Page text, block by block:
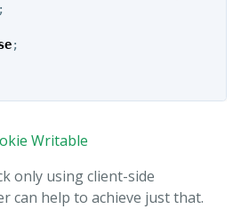
;
;
Writable
only using client-side
can help to achieve just that.